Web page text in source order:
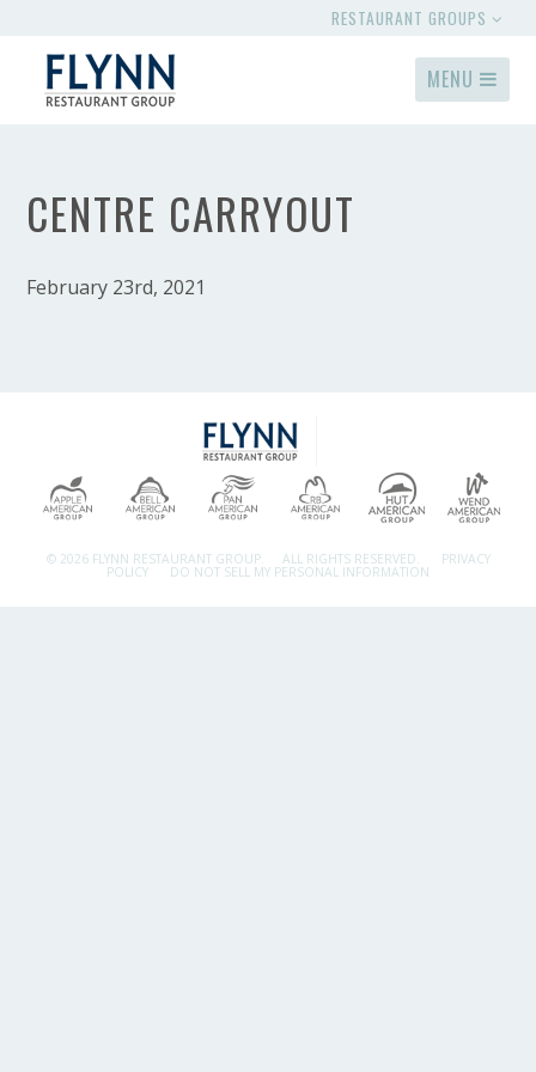
RESTAURANT GROUPS
MENU
CENTRE CARRYOUT
February 23rd, 2021
© 2026 FLYNN RESTAURANT GROUP. ALL RIGHTS RESERVED. PRIVACY
POLICY DO NOT SELL MY PERSONAL INFORMATION